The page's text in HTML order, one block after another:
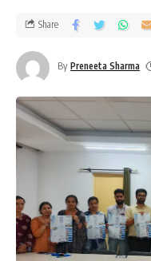
By Preneeta Sharma
Share